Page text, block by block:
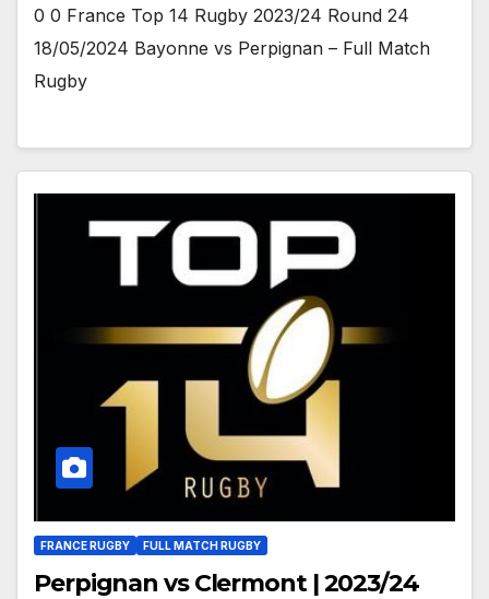
0 0 France Top 14 Rugby 2023/24 Round 24
18/05/2024 Bayonne vs Perpignan – Full Match
Rugby
FRANCE RUGBY FULL MATCH RUGBY
Perpignan vs Clermont | 2023/24